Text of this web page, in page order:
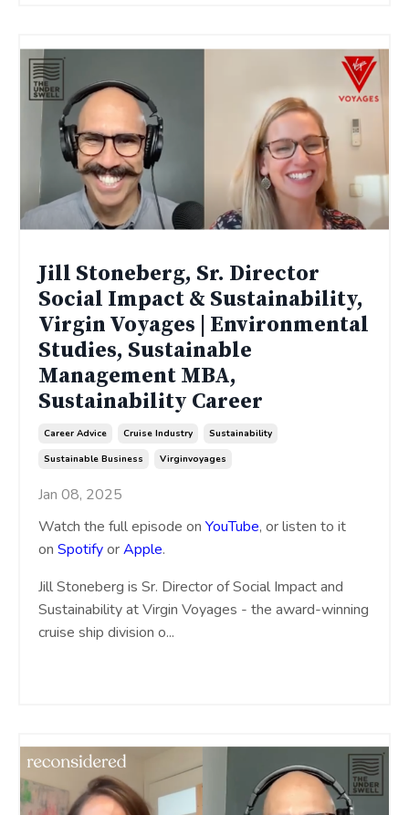
Jill Stoneberg, Sr. Director
Social Impact & Sustainability,
Virgin Voyages | Environmental
Studies, Sustainable
Management MBA,
Sustainability Career
Career Advice Cruise Industry
Sustainability
Sustainable Business
Virginvoyages
Jan 08, 2025
Watch the full episode on YouTube, or listen to it
on SpotifyorApple.
Jill Stoneberg is Sr. Director of Social Impact and
Sustainability at Virgin Voyages - the award-winning
cruise ship division o...